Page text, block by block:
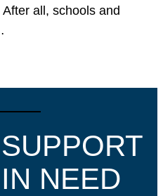
all, schools and
NEED